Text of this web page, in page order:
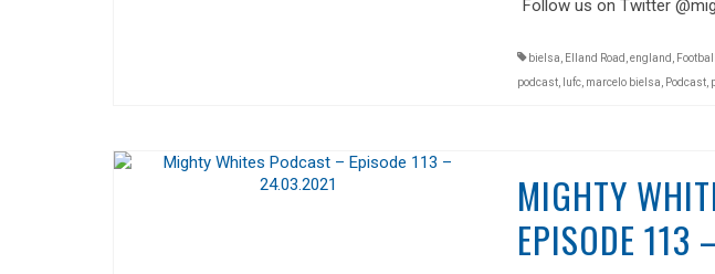
Follow us on Twitter
bielsa Elland Road england Football
podcast, lufc, marcelo bielsa Podcast,
MIGHTY
EPISODE